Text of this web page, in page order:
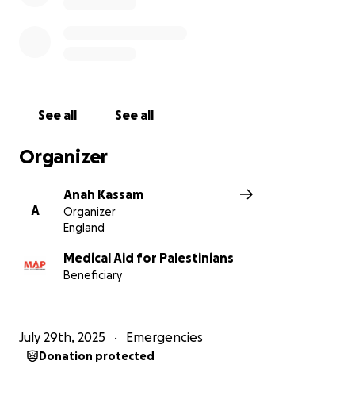
See all See all
Organizer
A
Anah Kassam
Organizer
England
Medical Aid for Palestinians
Beneficiary
July 29th, 2025 Emergencies
Donation protected